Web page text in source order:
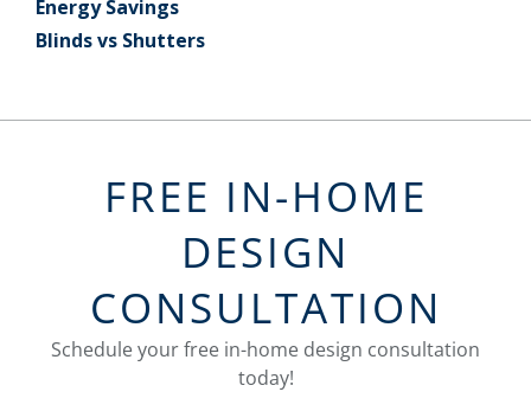
Energy Savings
Blinds vs Shutters
FREE IN-HOME
DESIGN
CONSULTATION
Schedule your free in-home design consultation
today!